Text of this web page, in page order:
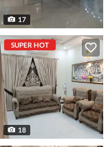
17
SUPER HOT
18